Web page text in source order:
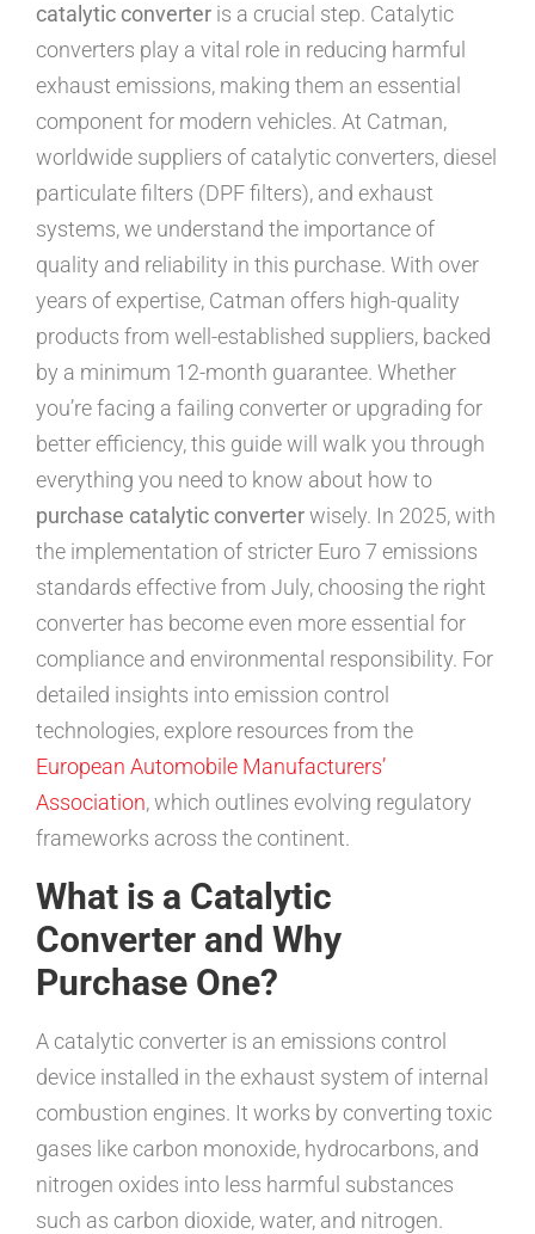
catalytic converter is a crucial step. Catalytic
converters play a vital role in reducing harmful
exhaust emissions, making them an essential
component for modern vehicles. At Catman,
worldwide suppliers of catalytic converters, diesel
particulate filters (DPF filters), and exhaust
systems, we understand the importance of
quality and reliability in this purchase. With over
years of expertise, Catman offers high-quality
products from well-established suppliers, backed
by a minimum 12-month guarantee. Whether
you’re facing a failing converter or upgrading for
better efficiency, this guide will walk you through
everything you need to know about how to
purchase catalytic converterwisely. In 2025, with
the implementation of stricter Euro 7 emissions
standards effective from July, choosing the right
converter has become even more essential for
compliance and environmental responsibility. For
detailed insights into emission control
technologies, explore resources from the
European Automobile Manufacturers’
Association, which outlines evolving regulatory
frameworks across the continent.
What is a Catalytic
Converter and Why
Purchase One?
A catalytic converter is an emissions control
device installed in the exhaust system of internal
combustion engines. It works by converting toxic
gases like carbon monoxide, hydrocarbons, and
nitrogen oxides into less harmful substances
such as carbon dioxide, water, and nitrogen.